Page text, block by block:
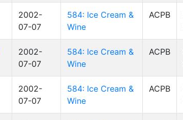
2002-
07-07
584: Ice Cream &
Wine
ACPB
2002-
07-07
584: Ice Cream &
Wine
ACPB
2002-
07-07
584: Ice Cream &
Wine
ACPB